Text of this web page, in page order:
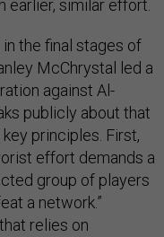
earlier, similar effort.
the final stages of
McChrystal led a
against Al-
publicly about that
principles. First,
effort demands a
group of players
a network.”
relies on